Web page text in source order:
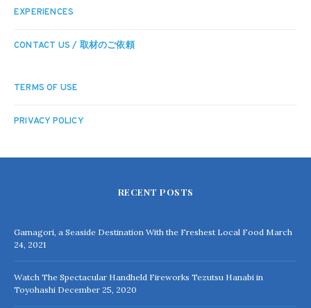
EXPERIENCES
CONTACT US / 取材のご依頼
TERMS OF USE
PRIVACY POLICY
RECENT POSTS
Gamagori, a Seaside Destination With the Freshest Local Food March
24, 2021
Watch The Spectacular Handheld Fireworks Tezutsu Hanabi in
Toyohashi December 25, 2020